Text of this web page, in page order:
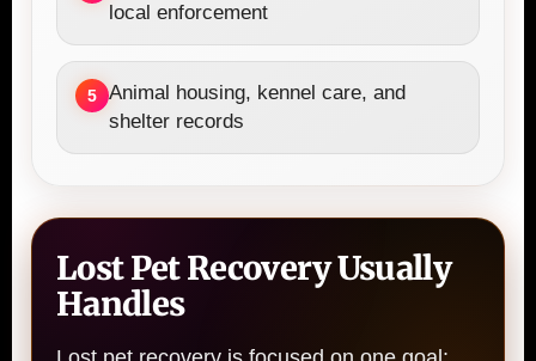
local enforcement
5
Animal housing, kennel care, and
shelter records
Lost Pet Recovery Usually
Handles